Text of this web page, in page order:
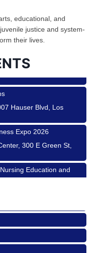
educational, and
justice and system-
their lives.
Sisters and Helms
Venice Blvd., Culver
Hauser Blvd, Los
Hauser Blvd, Los
Expo 2026
300 E Green St,
Education and
Hauser Blvd, Los
Sisters and Helms